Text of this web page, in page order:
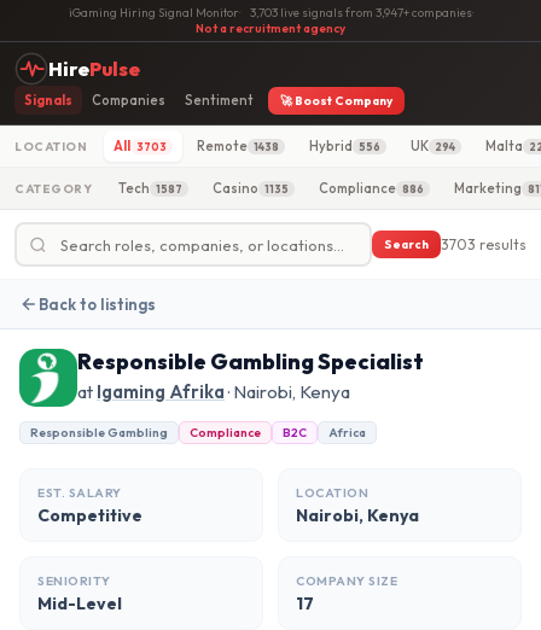
iGaming Hiring Signal Monitor· 3,703 live signals from 3,947+ companies·
Not a recruitment agency
HirePulse
Signals Companies Sentiment 🚀 Boost Company
LOCATION All 3703 Remote 1438 Hybrid 556 UK 294 Malta
CATEGORY Tech 1587 Casino 1135 Compliance 886 Marketing
Search 3703 results
Back to listings
Responsible Gambling Specialist
at Igaming Afrika· Nairobi, Kenya
Responsible Gambling Compliance B2C Africa
EST. SALARY
Competitive
LOCATION
Nairobi, Kenya
SENIORITY
Mid-Level
COMPANY SIZE
17